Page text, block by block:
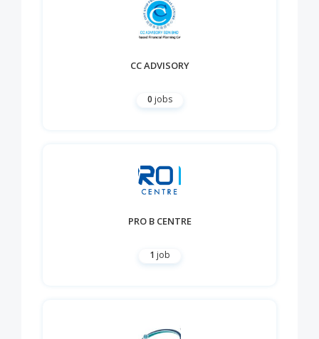
CC ADVISORY
0 jobs
PRO B CENTRE
1 job